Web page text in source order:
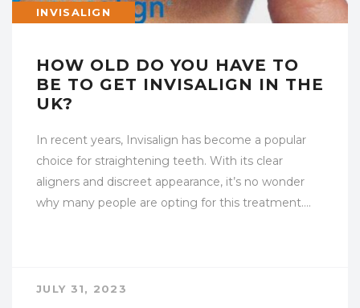
INVISALIGN
HOW OLD DO YOU HAVE TO
BE TO GET INVISALIGN IN THE
UK?
In recent years, Invisalign has become a popular
choice for straightening teeth. With its clear
aligners and discreet appearance, it’s no wonder
why many people are opting for this treatment….
JULY 31, 2023